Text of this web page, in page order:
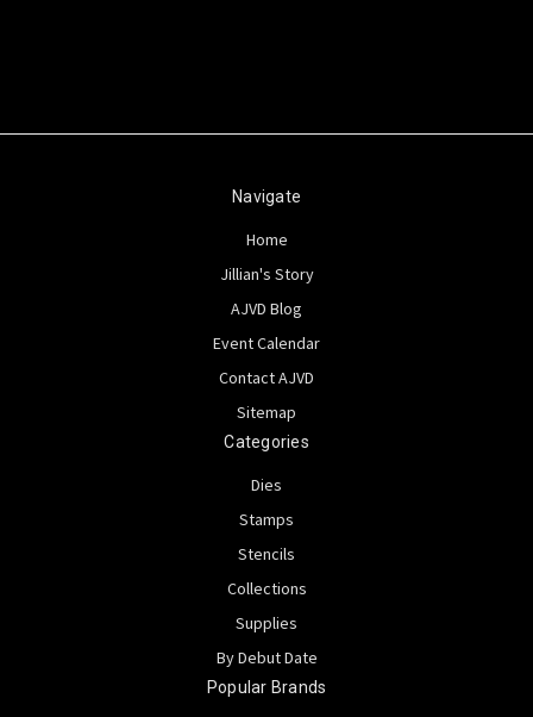
Navigate
Home
Jillian's Story
AJVD Blog
Event Calendar
Contact AJVD
Sitemap
Categories
Dies
Stamps
Stencils
Collections
Supplies
By Debut Date
Popular Brands